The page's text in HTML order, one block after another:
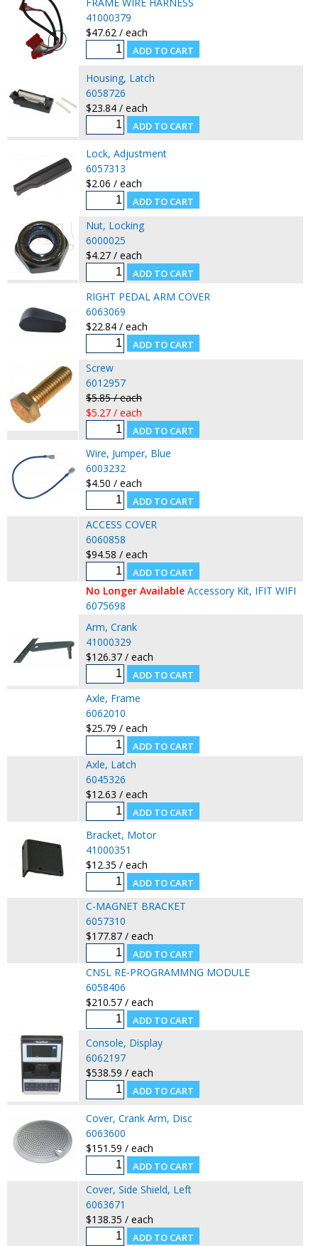
41000379
$47.62 / each
Housing, Latch
6058726
$23.84 / each
Lock, Adjustment
6057313
$2.06 / each
Nut, Locking
6000025
$4.27 / each
RIGHT PEDAL ARM COVER
6063069
$22.84 / each
Screw
6012957
$5.85 / each
$5.27 / each
Wire, Jumper, Blue
6003232
$4.50 / each
ACCESS COVER
6060858
$94.58 / each
No Longer Available Accessory Kit, IFIT WIFI
6075698
Arm, Crank
41000329
$126.37 / each
Axle, Frame
6062010
$25.79 / each
Axle, Latch
6045326
$12.63 / each
Bracket, Motor
41000351
$12.35 / each
C-MAGNET BRACKET
6057310
$177.87 / each
CNSL RE-PROGRAMMNG MODULE
6058406
$210.57 / each
Console, Display
6062197
$538.59 / each
Cover, Crank Arm, Disc
6063600
$151.59 / each
Cover, Side Shield, Left
6063671
$138.35 / each